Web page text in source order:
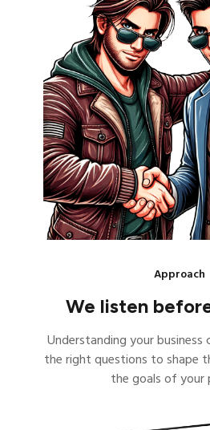
Approach
We listen
Understanding your business
the right questions to shape
the goals of your